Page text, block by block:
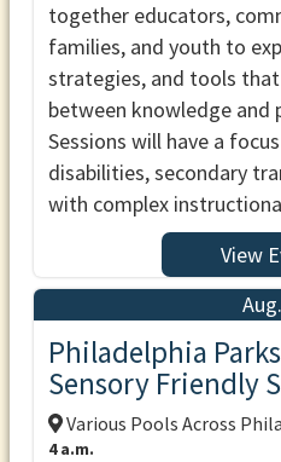
together educators,
families, and youth to
strategies, and tools
between knowledge and
Sessions will have a
disabilities, secondary
with complex
View
Philadelphia
Sensory Friendly
Various Pools Across
4 a.m.